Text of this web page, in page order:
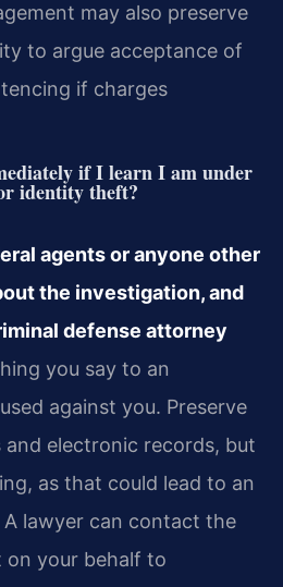
may also preserve
to argue acceptance of
if charges
if I learn I am under
identity theft?
agents or anyone other
the investigation, and
defense attorney
you say to an
against you. Preserve
electronic records, but
as that could lead to an
lawyer can contact the
on your behalf to